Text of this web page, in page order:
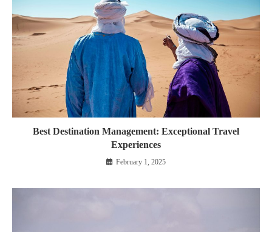
Best Destination Management: Exceptional Travel
Experiences
February 1, 2025